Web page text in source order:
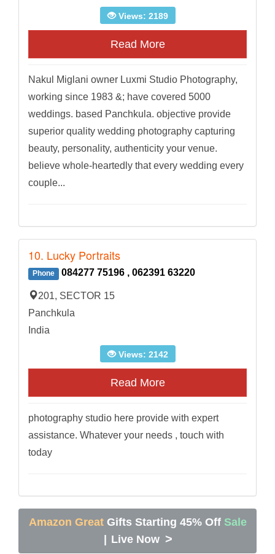
Views: 2189
Read More
Nakul Miglani owner Luxmi Studio Photography,
working since 1983 &; have covered 5000
weddings. based Panchkula. objective provide
superior quality wedding photography capturing
beauty, personality, authenticity your venue.
believe whole-heartedly that every wedding every
couple...
10. Lucky Portraits
Phone 084277 75196 , 062391 63220
201, SECTOR 15
Panchkula
India
Views: 2142
Read More
photography studio here provide with expert
assistance. Whatever your needs , touch with
today
Amazon Great Gifts Starting 45% Off Sale
Live Now >